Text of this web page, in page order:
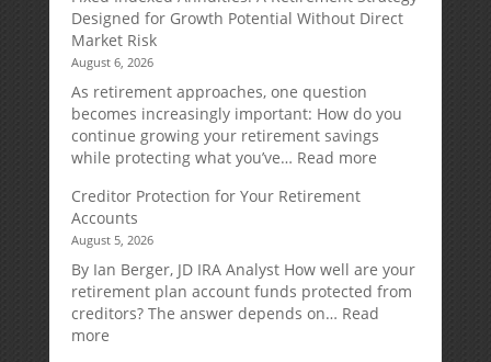
Designed for Growth Potential Without Direct
Market Risk
August 6, 2026
As retirement approaches, one question
becomes increasingly important: How do you
continue growing your retirement savings
while protecting what you’ve… Read more:
Retirement
Strategy
Designed
Creditor Protection for Your Retirement
Accounts
August 5, 2026
By Ian Berger, JD IRA Analyst How well are your
retirement plan account funds protected from
creditors? The answer depends on… Read
more: